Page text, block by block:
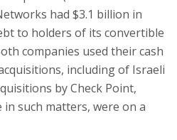
had $3.1 billion in
to holders of its convertible
companies used their cash
including of Israeli
by Check Point,
such matters, were on a